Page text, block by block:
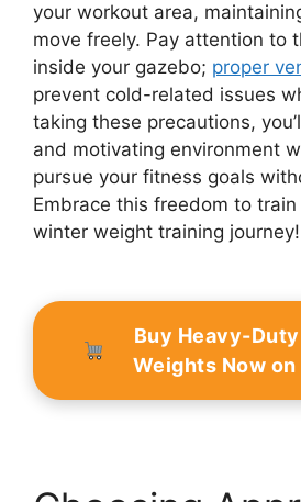
your workout area,
move freely. Pay attention to
inside your gazebo; proper
prevent cold-related issues
taking these precautions,
and motivating environment
pursue your fitness goals
Embrace this freedom to
winter weight training journey!
Buy Heavy-
Weights Now on